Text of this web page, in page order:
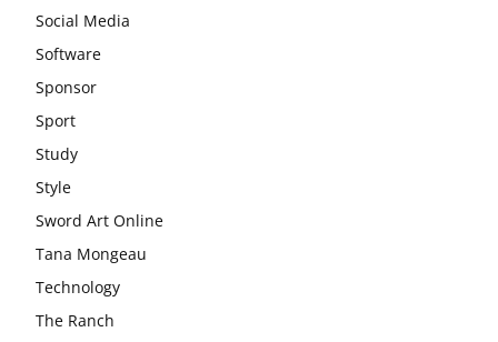
Social Media
Software
Sponsor
Sport
Study
Style
Sword Art Online
Tana Mongeau
Technology
The Ranch